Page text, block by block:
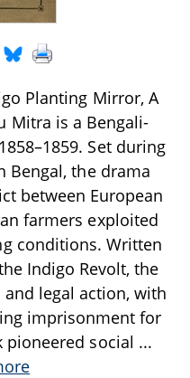
Planting Mirror, A
Mitra is a Bengali-
Set during
Bengal, the drama
between European
farmers exploited
conditions. Written
Indigo Revolt, the
legal action, with
imprisonment for
social ...